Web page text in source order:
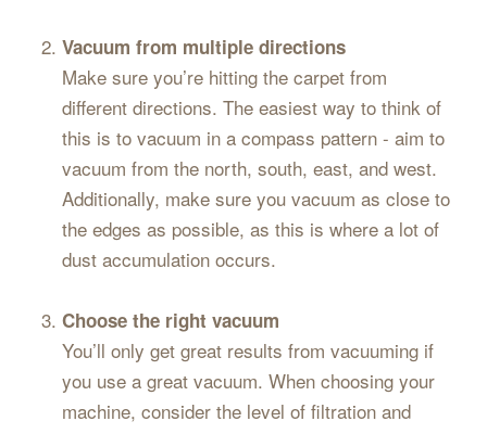
Vacuum from multiple directions
Make sure you’re hitting the carpet from
different directions. The easiest way to think of
this is to vacuum in a compass pattern - aim to
vacuum from the north, south, east, and west.
Additionally, make sure you vacuum as close to
the edges as possible, as this is where a lot of
dust accumulation occurs.
Choose the right vacuum
You’ll only get great results from vacuuming if
you use a great vacuum. When choosing your
machine, consider the level of filtration and